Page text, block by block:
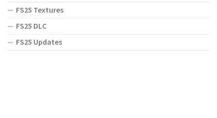
FS25 Textures
FS25 DLC
FS25 Updates